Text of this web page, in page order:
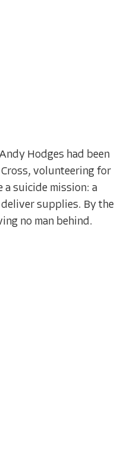
Hodges had been
volunteering for
suicide mission: a
supplies. By the
no man behind.